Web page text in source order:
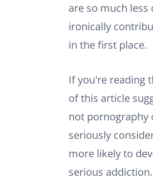
are so much
ironically
in the first place.
If you’re reading
of this article
not pornography
seriously
more likely to
serious addiction.